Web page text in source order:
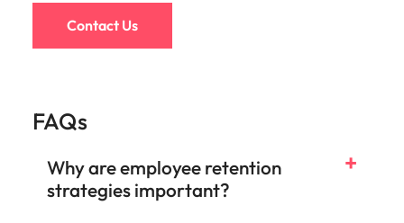
Contact Us
FAQs
Why are employee retention
strategies important?